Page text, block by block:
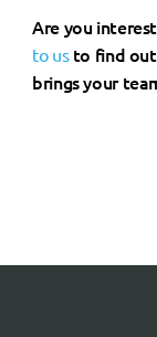
Are you
to usto find out
brings your